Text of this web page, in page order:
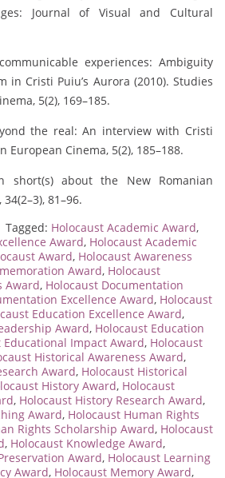
Journal of Visual and Cultural
experiences: Ambiguity
in Cristi Puiu’s Aurora (2010). Studies
5(2), 169–185.
the real: An interview with Cristi
European Cinema, 5(2), 185–188.
short(s) about the New Romanian
81–96.
Tagged: Holocaust Academic Award,
Award, Holocaust Academic
Award, Holocaust Awareness
Award, Holocaust
Award, Holocaust Documentation
Excellence Award, Holocaust
Education Excellence Award,
Award, Holocaust Education
Educational Impact Award, Holocaust
Historical Awareness Award,
Award, Holocaust Historical
History Award, Holocaust
, Holocaust History Research Award,
Award, Holocaust Human Rights
Rights Scholarship Award, Holocaust
, Holocaust Knowledge Award,
Award, Holocaust Learning
Award, Holocaust Memory Award,